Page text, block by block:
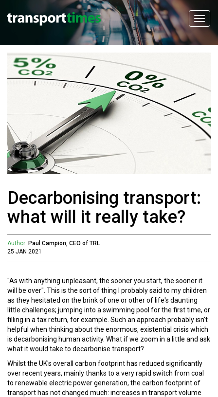
Decarbonising transport:
what will it really take?
Author: Paul Campion, CEO of TRL
25 JAN 2021
"As with anything unpleasant, the sooner you start, the sooner it
will be over". This is the sort of thing I probably said to my children
as they hesitated on the brink of one or other of life's daunting
little challenges; jumping into a swimming pool for the first time, or
filling in a tax return, for example. Such an approach probably isn't
helpful when thinking about the enormous, existential crisis which
is decarbonising human activity. What if we zoom in a little and ask
what it would take to decarbonise transport?
Whilst the UK's overall carbon footprint has reduced significantly
over recent years, mainly thanks to a very rapid switch from coal
to renewable electric power generation, the carbon footprint of
transport has not changed much: increases in transport volume